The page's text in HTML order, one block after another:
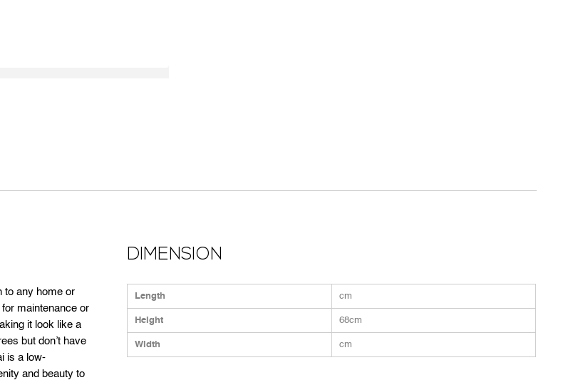
to any home or
maintenance or
it look like a
but don’t have
is a low-
and beauty to
DIMENSION
Length cm
Height 68cm
Width cm